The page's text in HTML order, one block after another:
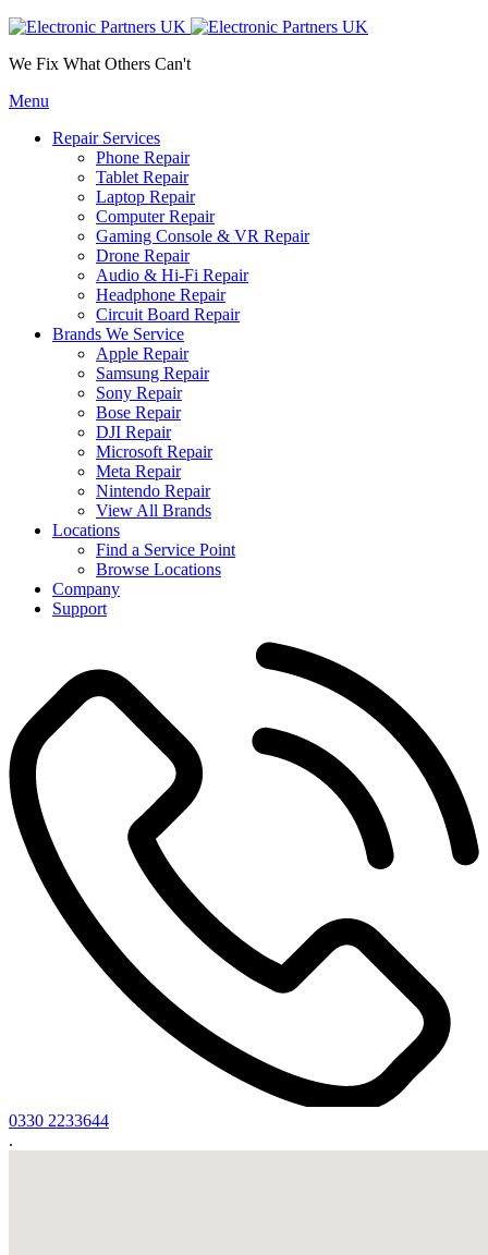
We Fix What Others Can't
Menu
Repair Services
Phone Repair
Tablet Repair
Laptop Repair
Computer Repair
Gaming Console & VR Repair
Drone Repair
Audio & Hi-Fi Repair
Headphone Repair
Circuit Board Repair
Brands We Service
Apple Repair
Samsung Repair
Sony Repair
Bose Repair
DJI Repair
Microsoft Repair
Meta Repair
Nintendo Repair
View All Brands
Locations
Find a Service Point
Browse Locations
Company
Support
0330 2233644
.